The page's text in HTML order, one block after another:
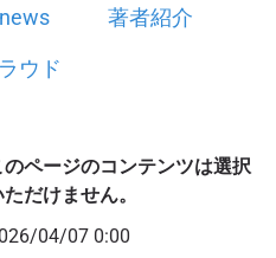
著者紹介
ウド
ページのコンテンツは選択
だけません。
04/07 0:00